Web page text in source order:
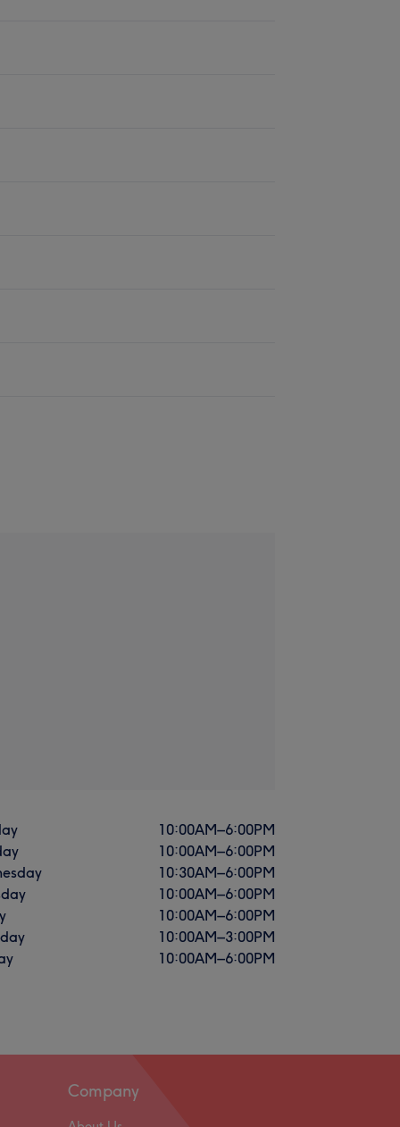
10:00AM–6:00PM
10:00AM–6:00PM
10:30AM–6:00PM
10:00AM–6:00PM
10:00AM–6:00PM
10:00AM–3:00PM
10:00AM–6:00PM
Company